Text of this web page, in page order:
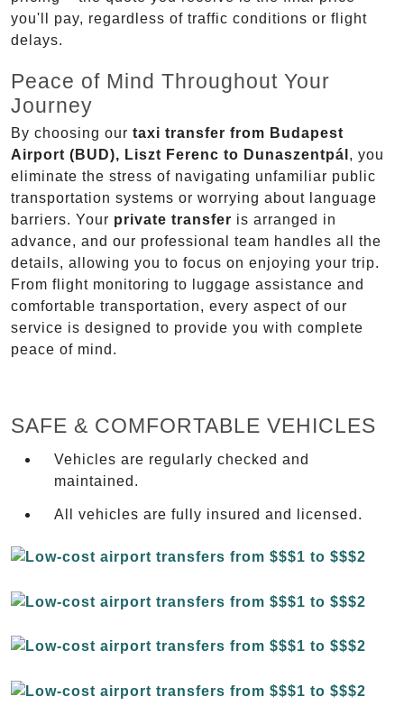
you'll pay, regardless of traffic conditions or flight
delays.
Peace of Mind Throughout Your
Journey
By choosing our taxi transfer from Budapest
Airport (BUD), Liszt Ferenc to Dunaszentpál , you
eliminate the stress of navigating unfamiliar public
transportation systems or worrying about language
barriers. Your private transfer is arranged in
advance, and our professional team handles all the
details, allowing you to focus on enjoying your trip.
From flight monitoring to luggage assistance and
comfortable transportation, every aspect of our
service is designed to provide you with complete
peace of mind.
SAFE & COMFORTABLE VEHICLES
Vehicles are regularly checked and
maintained.
All vehicles are fully insured and licensed.